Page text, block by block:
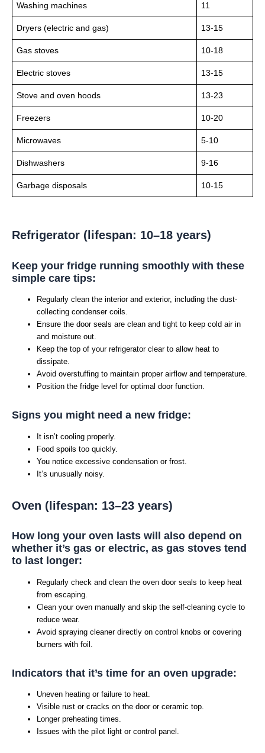
Washing machines 11
Dryers (electric and gas) 13-15
Gas stoves 10-18
Electric stoves 13-15
Stove and oven hoods 13-23
Freezers 10-20
Microwaves 5-10
Dishwashers 9-16
Garbage disposals 10-15
Refrigerator (lifespan: 10–18 years)
Keep your fridge running smoothly with these
simple care tips:
Regularly clean the interior and exterior, including the dust-
collecting condenser coils.
Ensure the door seals are clean and tight to keep cold air in
and moisture out.
Keep the top of your refrigerator clear to allow heat to
dissipate.
Avoid overstuffing to maintain proper airflow and temperature.
Position the fridge level for optimal door function.
Signs you might need a new fridge:
It isn’t cooling properly.
Food spoils too quickly.
You notice excessive condensation or frost.
It’s unusually noisy.
Oven (lifespan: 13–23 years)
How long your oven lasts will also depend on
whether it’s gas or electric, as gas stoves tend
to last longer:
Regularly check and clean the oven door seals to keep heat
from escaping.
Clean your oven manually and skip the self-cleaning cycle to
reduce wear.
Avoid spraying cleaner directly on control knobs or covering
burners with foil.
Indicators that it’s time for an oven upgrade:
Uneven heating or failure to heat.
Visible rust or cracks on the door or ceramic top.
Longer preheating times.
Issues with the pilot light or control panel.